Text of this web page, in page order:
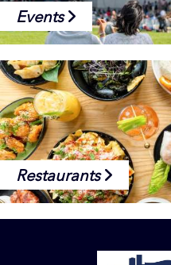
Events
Restaurants